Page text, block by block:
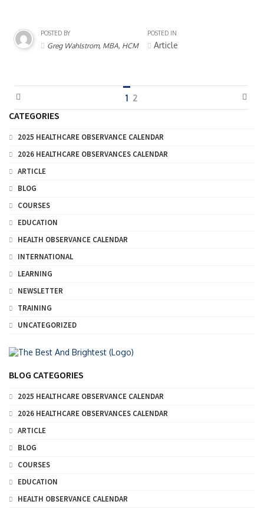
POSTED BY
Greg Wahlstrom, MBA, HCM
POSTED IN
Article
1 2
CATEGORIES
2025 HEALTHCARE OBSERVANCE CALENDAR
2026 HEALTHCARE OBSERVANCES CALENDAR
ARTICLE
BLOG
COURSES
EDUCATION
HEALTH OBSERVANCE CALENDAR
INTERNATIONAL
LEARNING
NEWSLETTER
TRAINING
UNCATEGORIZED
BLOG CATEGORIES
2025 HEALTHCARE OBSERVANCE CALENDAR
2026 HEALTHCARE OBSERVANCES CALENDAR
ARTICLE
BLOG
COURSES
EDUCATION
HEALTH OBSERVANCE CALENDAR